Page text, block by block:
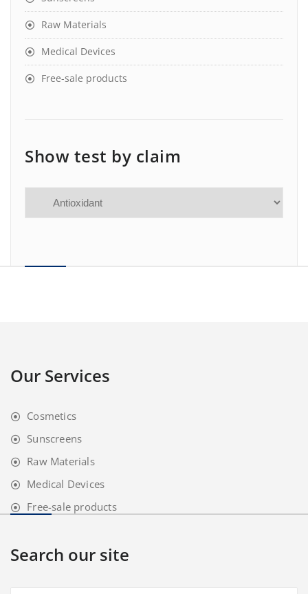
Raw Materials
Medical Devices
Free-sale products
Show test by claim
Our Services
Cosmetics
Sunscreens
Raw Materials
Medical Devices
Free-sale products
Search our site